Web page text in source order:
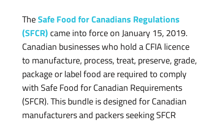
TheSafe Food for Canadians Regulations
(SFCR) came into force on January 15, 2019.
Canadian businesses who hold a CFIA licence
to manufacture, process, treat, preserve, grade,
package or label food are required to comply
with Safe Food for Canadian Requirements
(SFCR). This bundle is designed for Canadian
manufacturers and packers seeking SFCR